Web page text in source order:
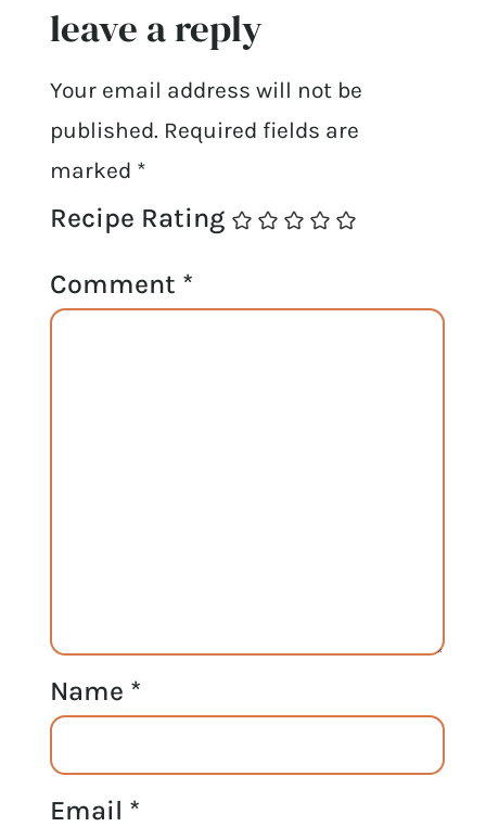
leave a reply
Your email address will not be
published. Required fields are
marked *
Recipe Rating
Comment *
Name *
Email *